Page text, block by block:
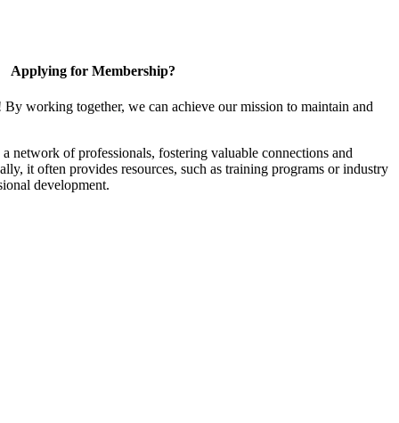
Applying for Membership?
working together, we can achieve our mission to maintain and
network of professionals, fostering valuable connections and
it often provides resources, such as training programs or industry
development.